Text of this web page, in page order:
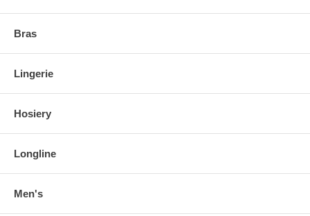
Bras
Lingerie
Hosiery
Longline
Men's